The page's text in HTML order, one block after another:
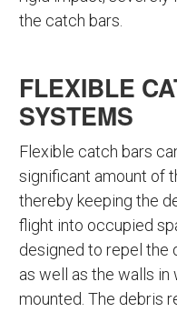
the catch bars.
FLEXIBLE
SYSTEMS
Flexible catch bars
significant amount of
thereby keeping the
flight into occupied
designed to repel the
as well as the walls
mounted. The debris